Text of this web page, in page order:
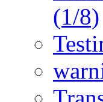
(1/8)